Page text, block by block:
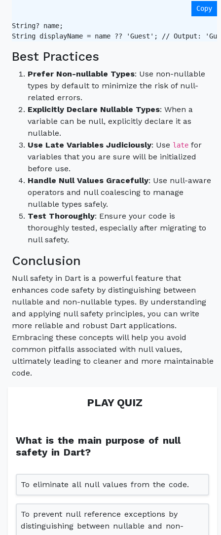
String? name;
String displayName = name ?? 'Guest'; // Output:
Copy
Best Practices
Prefer Non-nullable Types: Use non-nullable
types by default to minimize the risk of null-
related errors.
Explicitly Declare Nullable Types: When a
variable can be null, explicitly declare it as
nullable.
Use Late Variables Judiciously: Use late for
variables that you are sure will be initialized
before use.
Handle Null Values Gracefully: Use null-aware
operators and null coalescing to manage
nullable types safely.
Test Thoroughly: Ensure your code is
thoroughly tested, especially after migrating to
null safety.
Conclusion
Null safety in Dart is a powerful feature that
enhances code safety by distinguishing between
nullable and non-nullable types. By understanding
and applying null safety principles, you can write
more reliable and robust Dart applications.
Embracing these concepts will help you avoid
common pitfalls associated with null values,
ultimately leading to cleaner and more maintainable
code.
PLAY QUIZ
What is the main purpose of null
safety in Dart?
To eliminate all null values from the code.
To prevent null reference exceptions by
distinguishing between nullable and non-